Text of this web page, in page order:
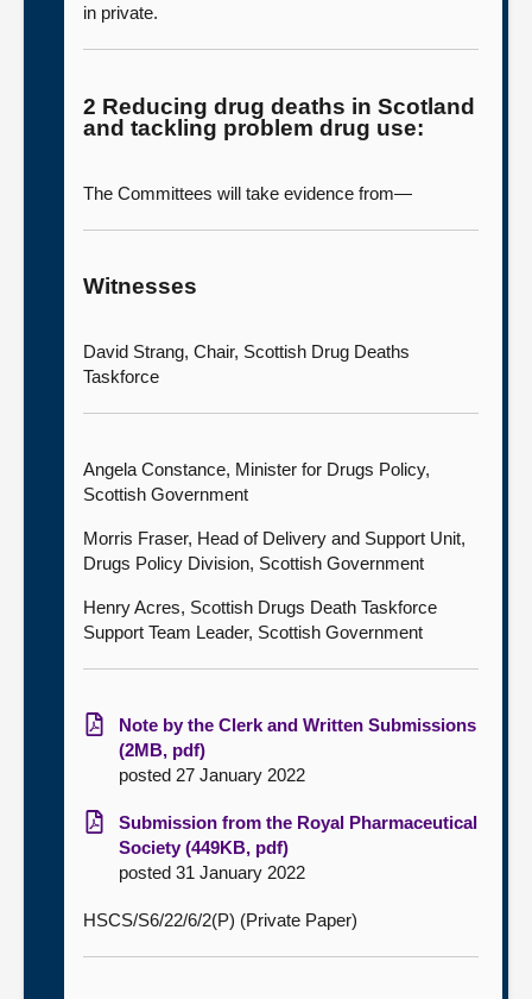
in private.
2 Reducing drug deaths in Scotland
and tackling problem drug use:
The Committees will take evidence from—
Witnesses
David Strang, Chair, Scottish Drug Deaths
Taskforce
Angela Constance, Minister for Drugs Policy,
Scottish Government
Morris Fraser, Head of Delivery and Support Unit,
Drugs Policy Division, Scottish Government
Henry Acres, Scottish Drugs Death Taskforce
Support Team Leader, Scottish Government
Note by the Clerk and Written Submissions
(2MB, pdf)
posted 27 January 2022
Submission from the Royal Pharmaceutical
Society (449KB, pdf)
posted 31 January 2022
HSCS/S6/22/6/2(P) (Private Paper)